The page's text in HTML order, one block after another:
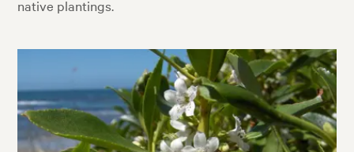
native plantings.